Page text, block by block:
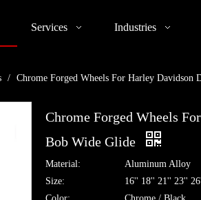
Services Industries
/ Chrome Forged Wheels For Harley
Chrome Forged Wheels
Bob Wide Glide
Material:
Aluminum Alloy
Size:
16'' 18'' 21'' 23''